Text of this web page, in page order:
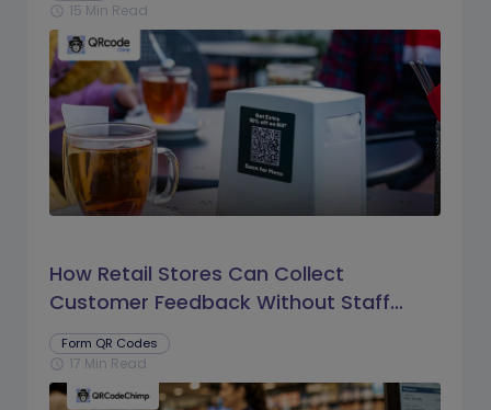
schedule 15 Min Read
How Retail Stores Can Collect
Customer Feedback Without Staff
Prompts
Form QR Codes
schedule 17 Min Read